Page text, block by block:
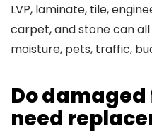
LVP, laminate, tile,
carpet, and stone can
moisture, pets, traffic,
Do
need